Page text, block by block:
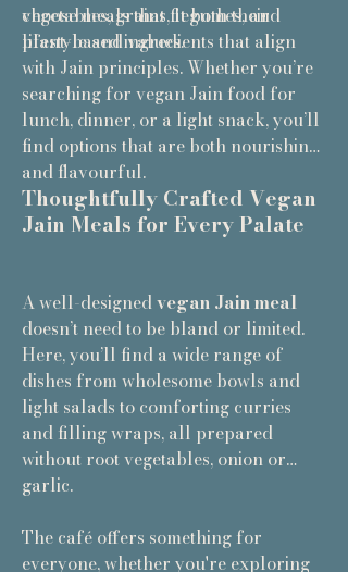
choose meals that fit both their
lifestyle and values.
vegetables, grains, legumes, and
plant-based ingredients that align
with Jain principles. Whether you’re
searching for vegan Jain food for
lunch, dinner, or a light snack, you’ll
find options that are both nourishing
and flavourful.
Thoughtfully Crafted Vegan
Jain Meals for Every Palate
A well-designedvegan Jain meal
doesn’t need to be bland or limited.
Here, you’ll find a wide range of
dishes from wholesome bowls and
light salads to comforting curries
and filling wraps, all prepared
without root vegetables, onion or
garlic.
The café offers something for
everyone, whether you're exploring